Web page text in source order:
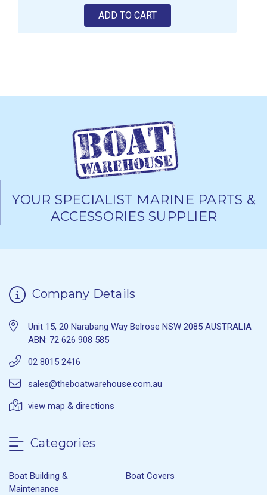
ADD TO CART
YOUR SPECIALIST MARINE PARTS &
ACCESSORIES SUPPLIER
Company Details
Unit 15, 20 Narabang Way Belrose NSW 2085 AUSTRALIA
ABN: 72 626 908 585
02 8015 2416
sales@theboatwarehouse.com.au
view map & directions
Categories
Boat Building &
Maintenance
Boat Covers